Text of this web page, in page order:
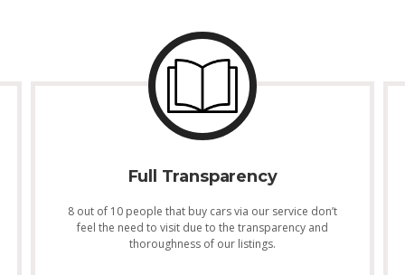
Full Transparency
8 out of 10 people that buy cars via our service don’t
feel the need to visit due to the transparency and
thoroughness of our listings.